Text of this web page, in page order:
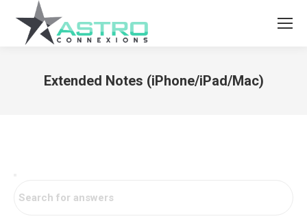
Extended Notes (iPhone/iPad/Mac)